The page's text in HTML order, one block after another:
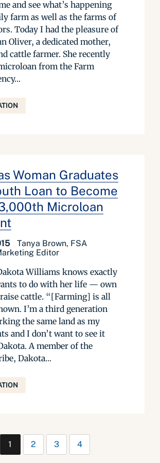
and see what’s happening
farm as well as the farms of
Today I had the pleasure of
Oliver, a dedicated mother,
cattle farmer. She recently
from the Farm
Woman Graduates
Loan to Become
Microloan
Tanya Brown, FSA
Editor
Williams knows exactly
to do with her life — own
cattle. “[Farming] is all
I’m a third generation
the same land as my
and I don’t want to see it
A member of the
Dakota...
1 2 3 4